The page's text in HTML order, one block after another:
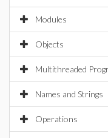
Modules
Objects
Multithreaded
Names and Strings
Operations